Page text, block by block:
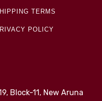
TERMS
POLICY
Block-11, New Aruna